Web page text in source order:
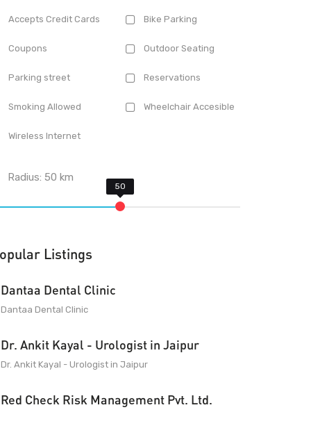
Accepts Credit Cards Bike Parking
Coupons Outdoor Seating
Parking street Reservations
Smoking Allowed Wheelchair Accesible
Wireless Internet
Radius:50 km
Listings
Dantaa Dental Clinic
Dantaa Dental Clinic
Dr. Ankit Kayal - Urologist in Jaipur
Dr. Ankit Kayal - Urologist in Jaipur
Red Check Risk Management Pvt. Ltd.